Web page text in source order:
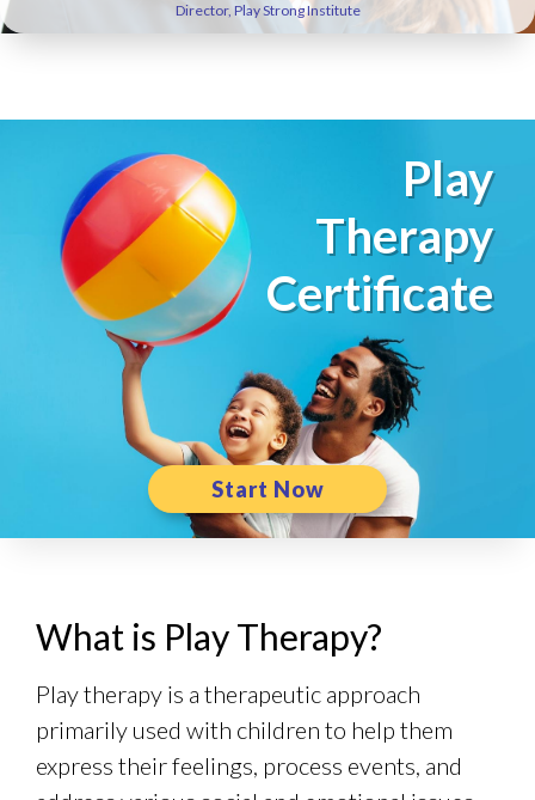
Director, Play Strong Institute
Play
Therapy
Certificate
Start Now
What is Play Therapy?
Play therapy is a therapeutic approach
primarily used with children to help them
express their feelings, process events, and